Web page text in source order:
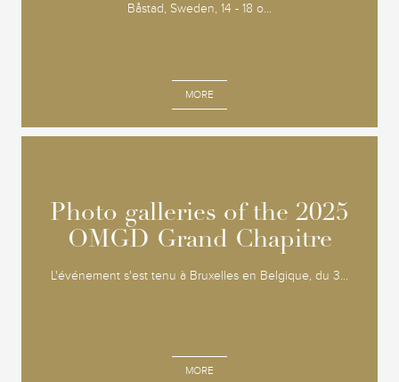
Båstad, Sweden, 14 - 18 o...
MORE
Photo galleries of the 2025
OMGD Grand Chapitre
L'événement s'est tenu à Bruxelles en Belgique, du 3...
MORE
Photo galleries of the 2025
OMGD Grand Chapitre